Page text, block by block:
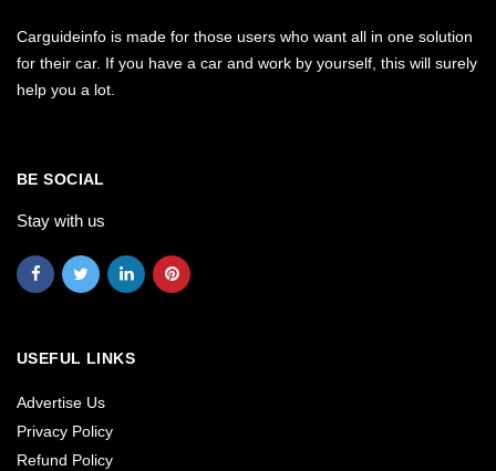
Carguideinfo is made for those users who want all in one solution
for their car. If you have a car and work by yourself, this will surely
help you a lot.
BE SOCIAL
Stay with us
USEFUL LINKS
Advertise Us
Privacy Policy
Refund Policy